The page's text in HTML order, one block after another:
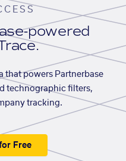
powered
that powers Partnerbase
technographic filters,
tracking.
Free